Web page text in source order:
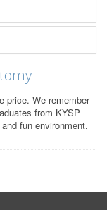
price. We remember
from KYSP
fun environment.